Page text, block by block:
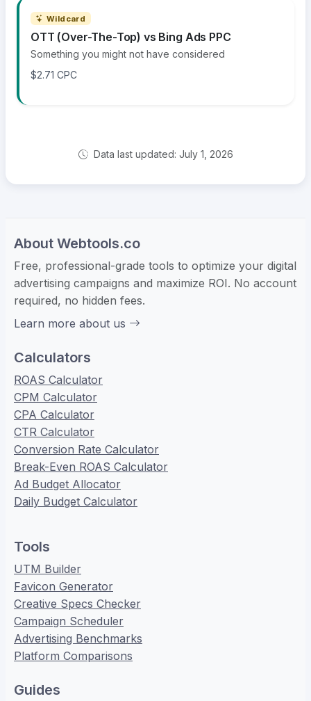
Wildcard
OTT (Over-The-Top) vs Bing Ads PPC
Something you might not have considered
$2.71 CPC
Data last updated: July 1, 2026
About Webtools.co
Free, professional-grade tools to optimize your digital
advertising campaigns and maximize ROI. No account
required, no hidden fees.
Learn more about us
Calculators
ROAS Calculator
CPM Calculator
CPA Calculator
CTR Calculator
Conversion Rate Calculator
Break-Even ROAS Calculator
Ad Budget Allocator
Daily Budget Calculator
Tools
UTM Builder
Favicon Generator
Creative Specs Checker
Campaign Scheduler
Advertising Benchmarks
Platform Comparisons
Guides